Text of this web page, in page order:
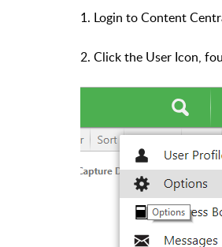
1. Login to Content
2. Click the User Icon,